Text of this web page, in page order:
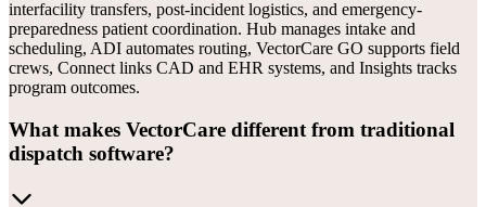
interfacility transfers, post-incident logistics, and emergency-
preparedness patient coordination. Hub manages intake and
scheduling, ADI automates routing, VectorCare GO supports field
crews, Connect links CAD and EHR systems, and Insights tracks
program outcomes.
What makes VectorCare different from traditional
dispatch software?